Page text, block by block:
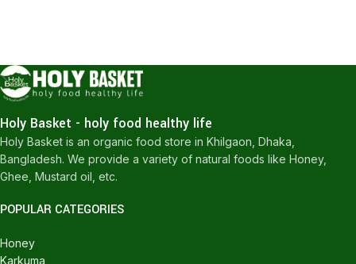
Holy Basket - holy food healthy life
Holy Basket is an organic food store in Khilgaon, Dhaka,
Bangladesh. We provide a variety of natural foods like Honey,
Ghee, Mustard oil, etc.
POPULAR CATEGORIES
Honey
Karkuma